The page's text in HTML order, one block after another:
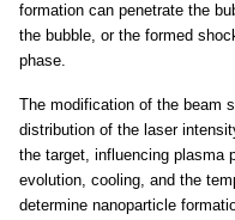
formation can penetrate the
the bubble, or the formed
phase.
The modification of the beam
distribution of the laser
the target, influencing plasma
evolution, cooling, and the
determine nanoparticle